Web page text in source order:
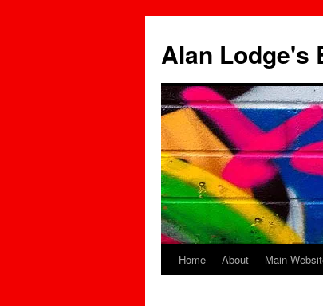
content
Alan Lodge's
Home About Main